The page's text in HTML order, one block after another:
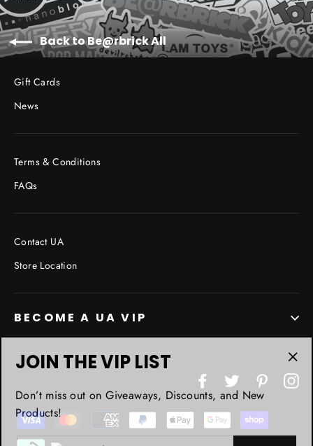
Back to Be@rbrick All
Gift Cards
News
Terms & Conditions
FAQs
Contact UA
Store Location
BECOME A UA VIP
FacebookTwitter Pinterest
JOIN THE VIP LIST
Don’t miss out on Giveaways, Discounts, and New
Products!